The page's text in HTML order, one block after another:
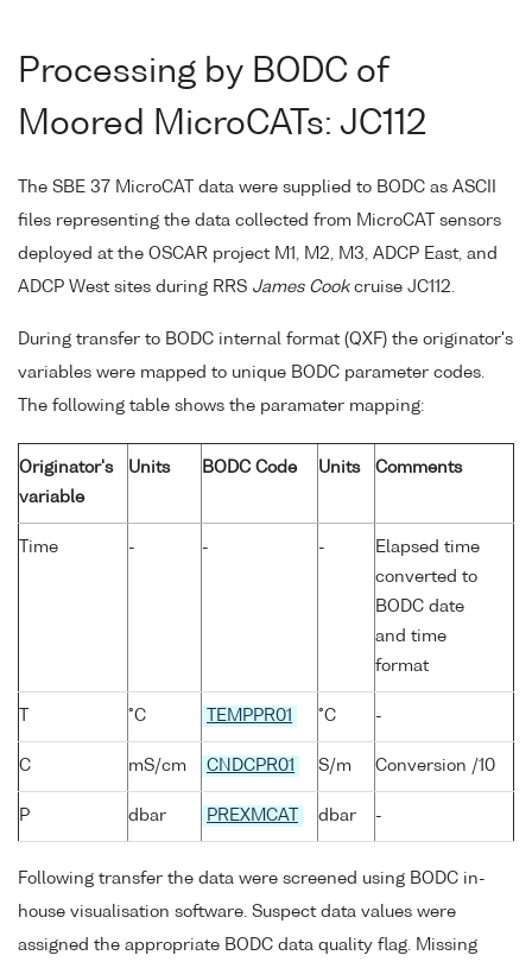
Processing by BODC of
Moored MicroCATs: JC112
The SBE 37 MicroCAT data were supplied to BODC as ASCII
files representing the data collected from MicroCAT sensors
deployed at the OSCAR project M1, M2, M3, ADCP East, and
ADCP West sites during RRS James Cookcruise JC112.
During transfer to BODC internal format (QXF) the originator's
variables were mapped to unique BODC parameter codes.
The following table shows the paramater mapping:
Originator's
variable
Units BODC Code Units Comments
Time - - -
Elapsed time
converted to
BODC date
and time
format
°C TEMPPR01 °C -
C mS/cm CNDCPR01 S/m Conversion /10
P dbar PREXMCAT dbar -
Following transfer the data were screened using BODC in-
house visualisation software. Suspect data values were
assigned the appropriate BODC data quality flag. Missing